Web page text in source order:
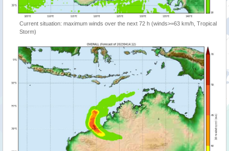
Current situation: maximum winds over the next 72 h (winds>=63 km/h, Tropical
Storm)